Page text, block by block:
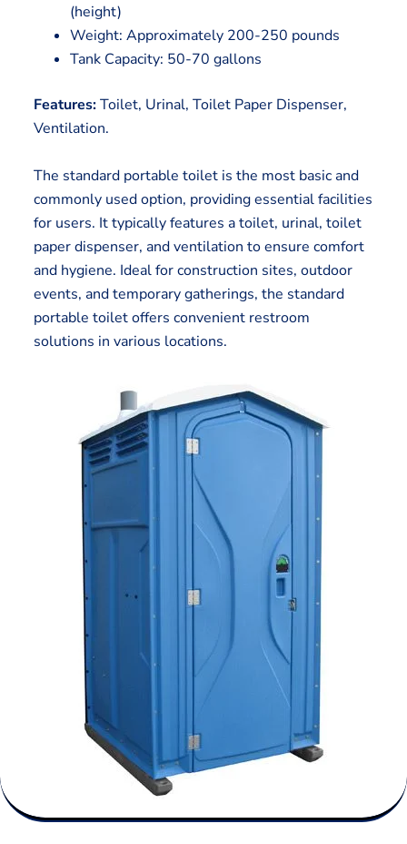
(height)
Weight: Approximately 200-250 pounds
Tank Capacity: 50-70 gallons
Features:Toilet, Urinal, Toilet Paper Dispenser,
Ventilation.
The standard portable toilet is the most basic and
commonly used option, providing essential facilities
for users. It typically features a toilet, urinal, toilet
paper dispenser, and ventilation to ensure comfort
and hygiene. Ideal for construction sites, outdoor
events, and temporary gatherings, the standard
portable toilet offers convenient restroom
solutions in various locations.